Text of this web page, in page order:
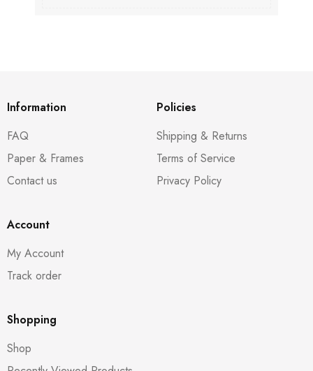
Information
FAQ
Paper & Frames
Contact us
Policies
Shipping & Returns
Terms of Service
Privacy Policy
Account
My Account
Track order
Shopping
Shop